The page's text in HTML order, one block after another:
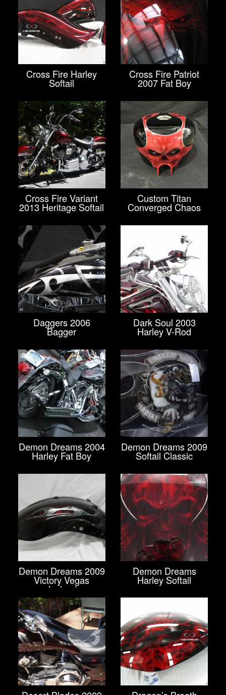
Cross Fire Harley
Softail
Cross Fire Patriot
2007 Fat Boy
Cross Fire Variant
2013 Heritage Softail
Custom Titan
Converged Chaos
Daggers 2006
Bagger
Dark Soul 2003
Harley V-Rod
Demon Dreams 2004
Harley Fat Boy
Demon Dreams 2009
Softail Classic
Demon Dreams 2009
Victory Vegas
Jackpot
Demon Dreams
Harley Softail